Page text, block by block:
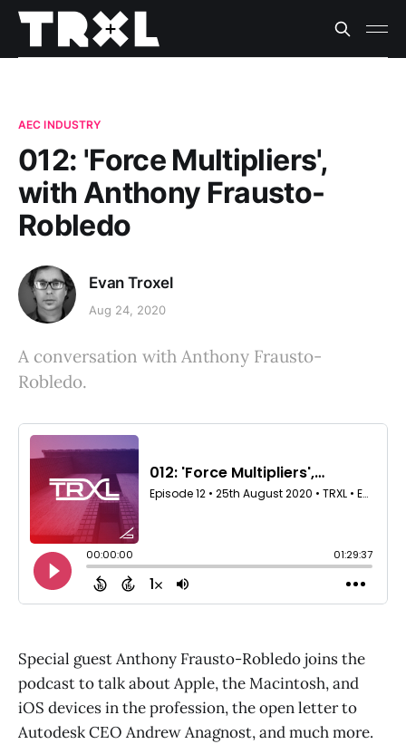
AEC INDUSTRY
012: 'Force Multipliers',
with Anthony Frausto-
Robledo
Evan Troxel
Aug 24, 2020
A conversation with Anthony Frausto-
Robledo.
Special guest Anthony Frausto-Robledo joins the
podcast to talk about Apple, the Macintosh, and
iOS devices in the profession, the open letter to
Autodesk CEO Andrew Anagnost, and much more.